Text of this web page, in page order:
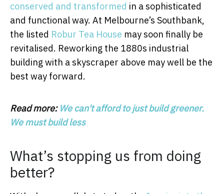
conserved and transformed in a sophisticated
and functional way. At Melbourne’s Southbank,
the listed Robur Tea House may soon finally be
revitalised. Reworking the 1880s industrial
building with a skyscraper above may well be the
best way forward.
Read more: We can't afford to just build greener.
We must build less
What’s stopping us from doing
better?